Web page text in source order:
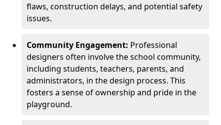
flaws, construction delays, and potential safety
issues.
Community Engagement: Professional
designers often involve the school community,
including students, teachers, parents, and
administrators, in the design process. This
fosters a sense of ownership and pride in the
playground.